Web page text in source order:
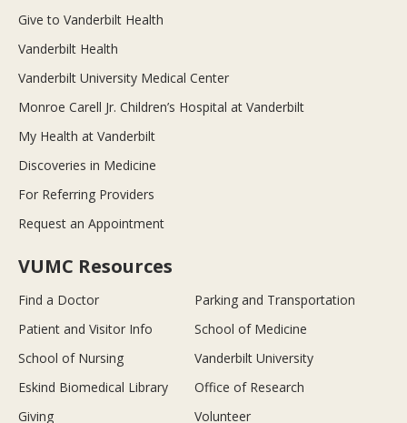
Give to Vanderbilt Health
Vanderbilt Health
Vanderbilt University Medical Center
Monroe Carell Jr. Children’s Hospital at Vanderbilt
My Health at Vanderbilt
Discoveries in Medicine
For Referring Providers
Request an Appointment
VUMC Resources
Find a Doctor
Parking and Transportation
Patient and Visitor Info
School of Medicine
School of Nursing
Vanderbilt University
Eskind Biomedical Library
Office of Research
Giving
Volunteer